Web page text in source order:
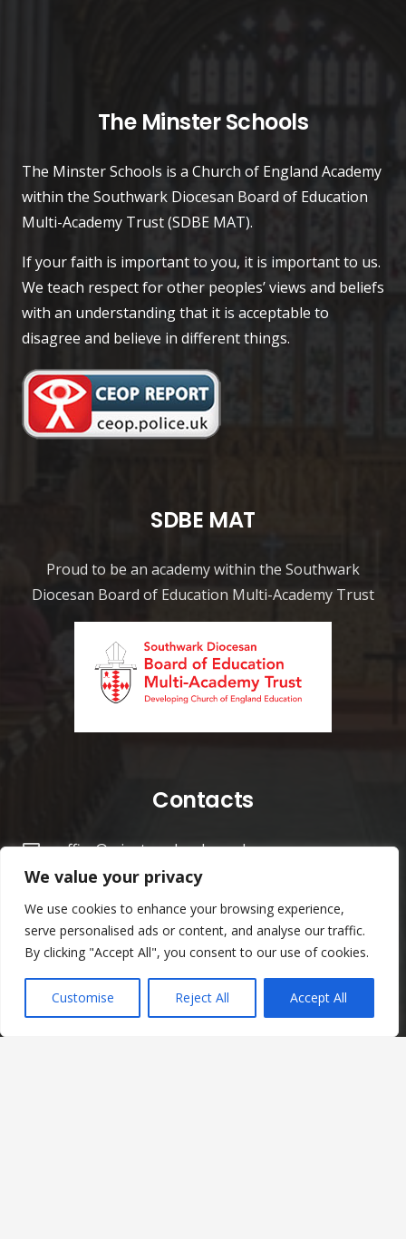
We value your privacy
We use cookies to enhance your browsing experience,
serve personalised ads or content, and analyse our traffic.
By clicking "Accept All", you consent to our use of cookies.
Customise Reject All Accept All
The Minster Schools
The Minster Schools is a Church of England Academy
within the Southwark Diocesan Board of Education
Multi-Academy Trust (SDBE MAT).
If your faith is important to you, it is important to us.
We teach respect for other peoples’ views and beliefs
with an understanding that it is acceptable to
disagree and believe in different things.
SDBE MAT
Proud to be an academy within the Southwark
Diocesan Board of Education Multi-Academy Trust
Contacts
office@minsterschools.co.uk
020 8688 5844
The Minster Schools
Warrington Road,
Social Links